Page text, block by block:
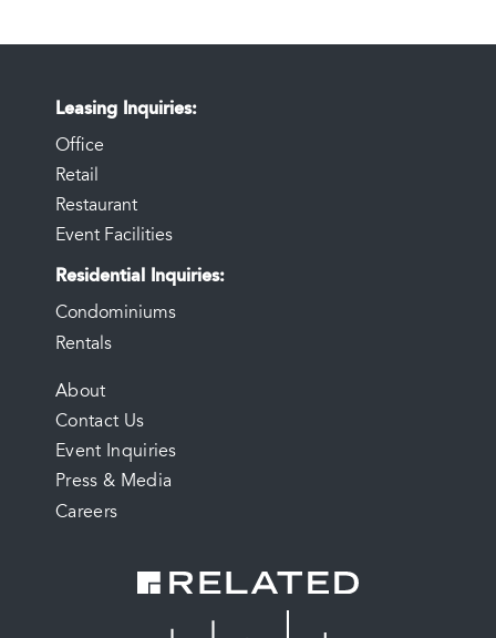
Leasing Inquiries
Office
Retail
Restaurant
Event Facilities
Residential Inquiries
Condominiums
Rentals
FOOTER
MENU
About
Contact Us
Event Inquiries
Press & Media
Careers